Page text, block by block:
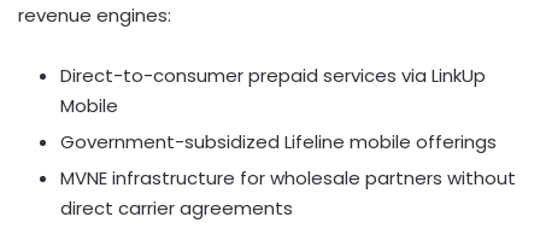
revenue engines:
Direct-to-consumer prepaid services via LinkUp
Mobile
Government-subsidized Lifeline mobile offerings
MVNE infrastructure for wholesale partners without
direct carrier agreements